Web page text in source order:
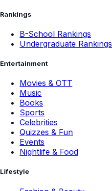
Rankings
B-School Rankings
Undergraduate Rankings
Entertainment
Movies & OTT
Music
Books
Sports
Celebrities
Quizzes & Fun
Events
Nightlife & Food
Lifestyle